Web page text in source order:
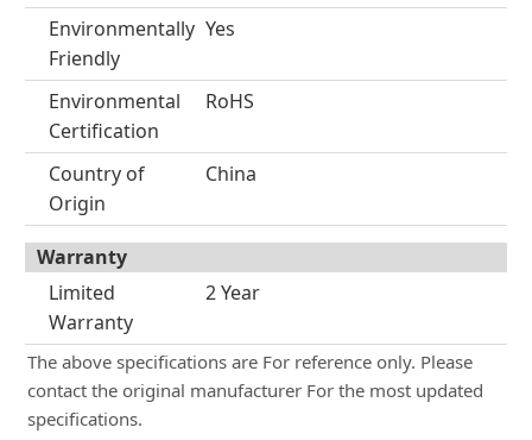
Environmentally
Friendly
Yes
Environmental
Certification
RoHS
Country of
Origin
China
Warranty
Limited
Warranty
2 Year
The above specifications are For reference only. Please
contact the original manufacturer For the most updated
specifications.